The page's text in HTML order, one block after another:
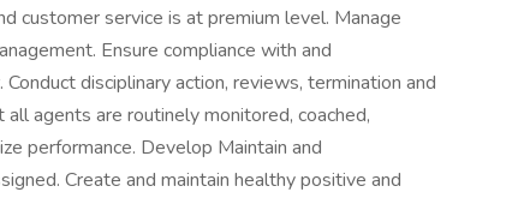
customer service is at premium level. Manage
Ensure compliance with and
disciplinary action, reviews, termination and
agents are routinely monitored, coached,
performance. Develop Maintain and
Create and maintain healthy positive and